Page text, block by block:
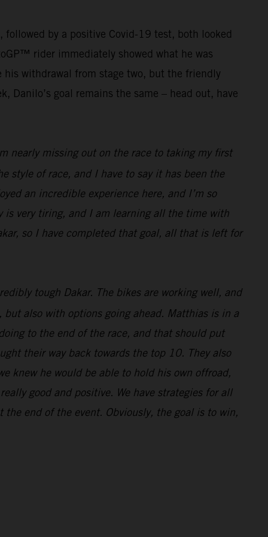
by a positive Covid-19 test, both looked
rider immediately showed what he was
withdrawal from stage two, but the friendly
Danilo’s goal remains the same – head out, have
nearly missing out on the race to taking my first
style of race, and I have to say it has been the
an incredible experience here, and I’m so
is very tiring, and I am learning all the time with
so I have completed that goal, all that is left for
tough Dakar. The bikes are working well, and
also with options going ahead. Matthias is in a
to the end of the race, and that should put
their way back towards the top 10. They also
knew he would be able to hold his own offroad,
good and positive. We have strategies for all
end of the event. Obviously, the goal is to win,